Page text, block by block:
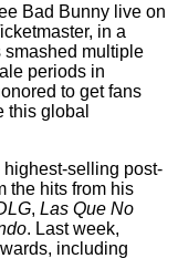
Bad Bunny live on
in a
smashed multiple
periods in
to get fans
this global
highest-selling post-
the hits from his
, Las Que No
. Last week,
including